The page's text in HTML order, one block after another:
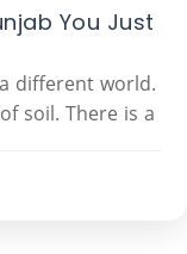
You Just
different world.
soil. There is a